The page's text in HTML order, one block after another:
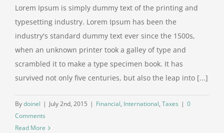
Lorem Ipsum is simply dummy text of the printing and
typesetting industry. Lorem Ipsum has been the
industry's standard dummy text ever since the 1500s,
when an unknown printer took a galley of type and
scrambled it to make a type specimen book. It has
survived not only five centuries, but also the leap into [...]
Bydoinel | July 2nd, 2015 | Financial, International, Taxes | 0
Comments
Read More